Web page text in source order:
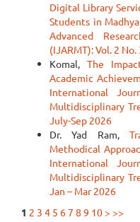
Digital Library
Students in
Advanced
(IJARMT): Vol. 2
Komal, The
Academic
International
Multidisciplinary
July-Sep 2026
Dr. Yad Ram,
Methodical
International
Multidisciplinary
Jan – Mar 2026
1 2 3 4 5 67 8 9 10 > >>